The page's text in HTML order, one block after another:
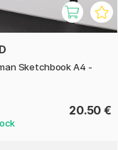
Sketchbook A4 -
20.50 €